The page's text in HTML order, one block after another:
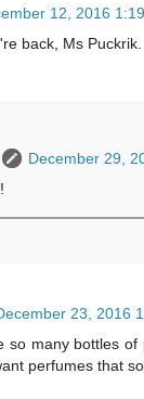
12, 2016
back, Ms Puckrik.
December 29,
23, 2016
so many bottles
perfumes that